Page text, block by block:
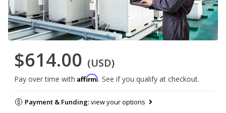
$614.00 (USD)
Pay over time with Affirm. See if you qualify at checkout.
Payment & Funding:view your options